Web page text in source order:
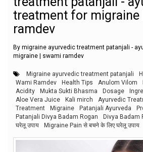
treatment for migraine
ramdev
By migraine ayurvedic treatment patanjali -
migraine | swami ramdev
Migraine ayurvedic treatment patanjali
Wami Ramdev
Health Tips Anulom Vilom
Acidity
Mukta Sukti Bhasma Dosage
Aloe Vera Juice
Kali mirch
Ayurvedic
Treatment
Migraine Patanjali Ayurveda
Patanjali Divya Badam Rogan
Divya Badam
घरेलू उपाय
Migraine Pain से बचने के लिए घरेलू उपाय